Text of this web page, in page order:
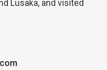
Lusaka, and visited